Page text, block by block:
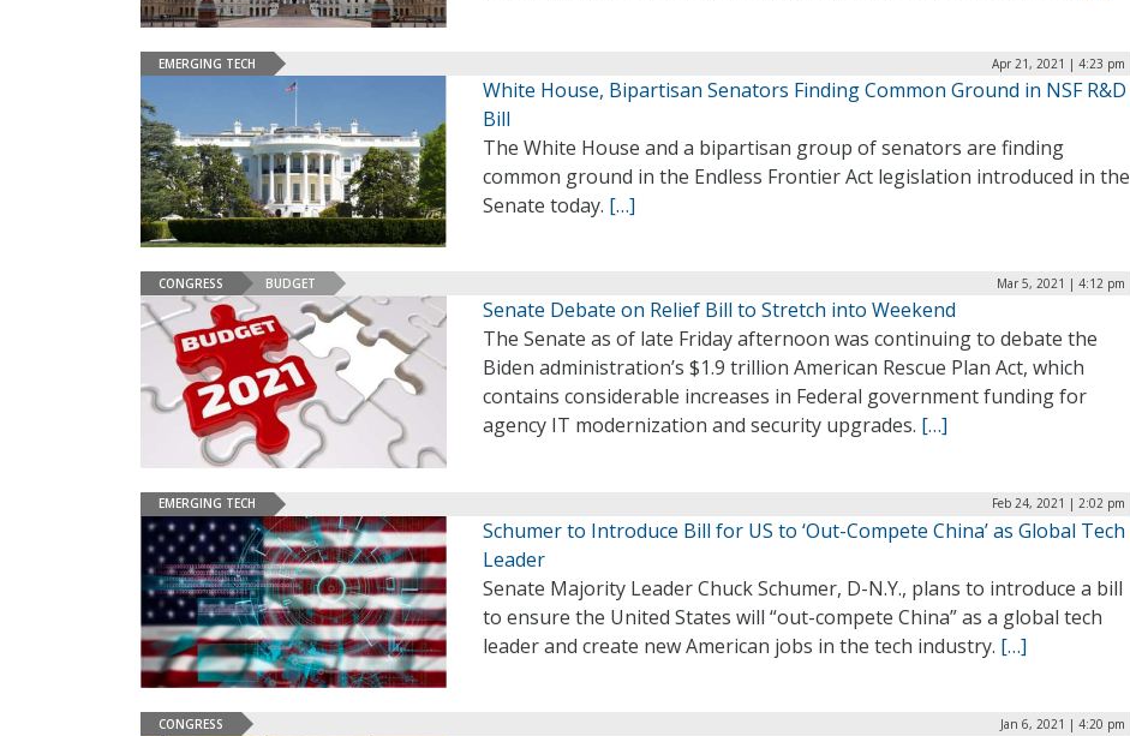
EMERGING TECH Apr 21, 2021 | 4:23 pm
White House, Bipartisan Senators Finding Common Ground in NSF R&D
Bill
The White House and a bipartisan group of senators are finding
common ground in the Endless Frontier Act legislation introduced in the
Senate today. […]
CONGRESS BUDGET Mar 5, 2021 | 4:12 pm
Senate Debate on Relief Bill to Stretch into Weekend
The Senate as of late Friday afternoon was continuing to debate the
Biden administration’s $1.9 trillion American Rescue Plan Act, which
contains considerable increases in Federal government funding for
agency IT modernization and security upgrades. […]
EMERGING TECH Feb 24, 2021 | 2:02 pm
Schumer to Introduce Bill for US to ‘Out-Compete China’ as Global Tech
Leader
Senate Majority Leader Chuck Schumer, D-N.Y., plans to introduce a bill
to ensure the United States will “out-compete China” as a global tech
leader and create new American jobs in the tech industry. […]
CONGRESS Jan 6, 2021 | 4:20 pm